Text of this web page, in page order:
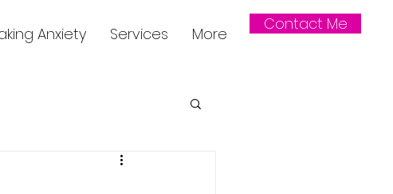
Contact Me
Anxiety Services More